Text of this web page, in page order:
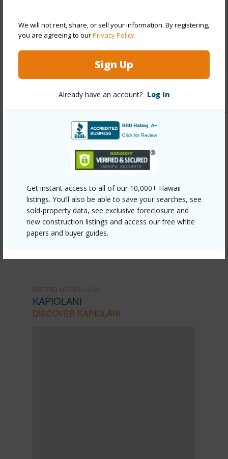
We will not rent, share, or sell your information. By registering,
you are agreeing to ourPrivacy Policy.
Sign Up
Already have an account? Log In
Get instant access to all of our 10,000+ Hawaii
listings. You’ll also be able to save your searches, see
sold-property data, see exclusive foreclosure and
new construction listings and access our free white
papers and buyer guides.
Style High-Rise 7+ Stories
Parking Available Y
Pool Y
+11 More (Log in to View)
honolulu/kapiolani/500-university-avenue-1436/?
mls=202612464&allow=true
Listing courtesy Remax Hawaii (808) 738-3600
KAPIOLANI
DISCOVER KAPIOLANI